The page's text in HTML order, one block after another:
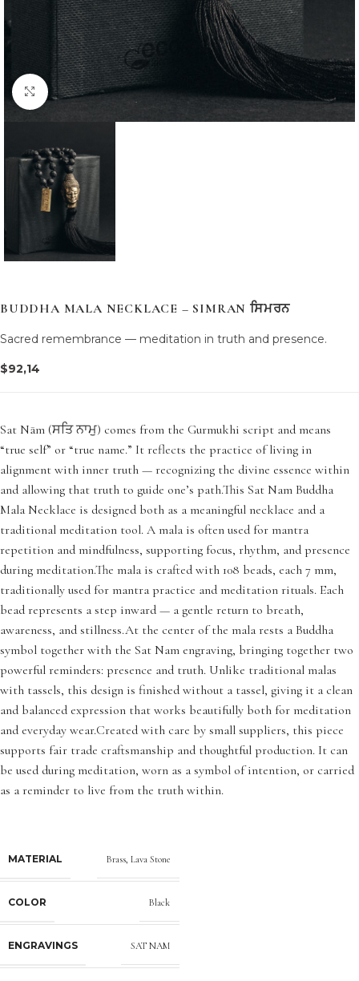
Click to enlarge
BUDDHA MALA NECKLACE – SIMRAN ਸਿਮਰਨ
Sacred remembrance — meditation in truth and presence.
$92,14
Sat Nām (ਸਤਿ ਨਾਮੁ) comes from the Gurmukhi script and means
“true self” or “true name.” It reflects the practice of living in
alignment with inner truth — recognizing the divine essence within
and allowing that truth to guide one’s path.This Sat Nam Buddha
Mala Necklace is designed both as a meaningful necklace and a
traditional meditation tool. A mala is often used for mantra
repetition and mindfulness, supporting focus, rhythm, and presence
during meditation.The mala is crafted with 108 beads, each 7 mm,
traditionally used for mantra practice and meditation rituals. Each
bead represents a step inward — a gentle return to breath,
awareness, and stillness.At the center of the mala rests a Buddha
symbol together with the Sat Nam engraving, bringing together two
powerful reminders: presence and truth. Unlike traditional malas
with tassels, this design is finished without a tassel, giving it a clean
and balanced expression that works beautifully both for meditation
and everyday wear.Created with care by small suppliers, this piece
supports fair trade craftsmanship and thoughtful production. It can
be used during meditation, worn as a symbol of intention, or carried
as a reminder to live from the truth within.
MATERIAL Brass, Lava Stone
COLOR Black
ENGRAVINGS SAT NAM